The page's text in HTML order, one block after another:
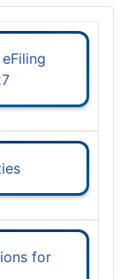
for